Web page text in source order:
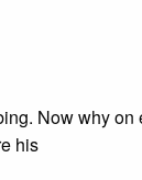
Now why on
his